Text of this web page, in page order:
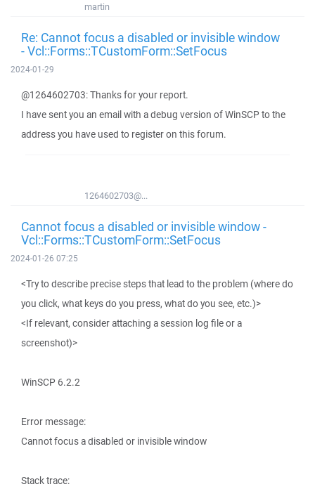
martin
Re: Cannot focus a disabled or invisible window
- Vcl::Forms::TCustomForm::SetFocus
2024-01-29
@1264602703: Thanks for your report.
I have sent you an email with a debug version of WinSCP to the
address you have used to register on this forum.
1264602703@...
Cannot focus a disabled or invisible window -
Vcl::Forms::TCustomForm::SetFocus
2024-01-26 07:25
<Try to describe precise steps that lead to the problem (where do
you click, what keys do you press, what do you see, etc.)>
<If relevant, consider attaching a session log file or a
screenshot)>
WinSCP 6.2.2
Error message:
Cannot focus a disabled or invisible window
Stack trace: